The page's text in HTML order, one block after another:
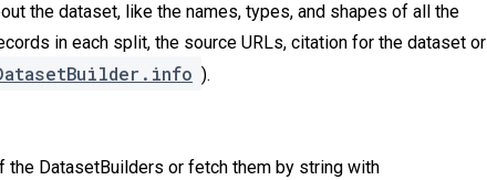
the dataset, like the names, types, and shapes of all the
in each split, the source URLs, citation for the dataset or
).
the DatasetBuilders or fetch them by string with